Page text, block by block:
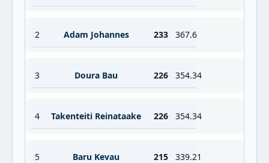
2 Adam Johannes 233 367.6
3 Doura Bau 226 354.34
4 Takenteiti Reinataake 226 354.34
5 Baru Kevau 215 339.21